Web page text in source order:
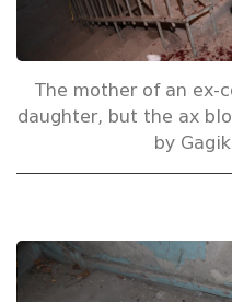
The mother of an ex-
daughter, but the ax
by